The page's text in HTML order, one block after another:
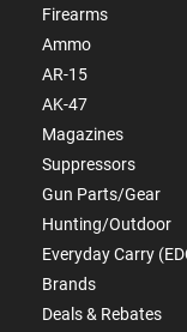
Firearms
Ammo
AR-15
AK-47
Magazines
Suppressors
Gun Parts/Gear
Hunting/Outdoor
Everyday Carry
Brands
Deals & Rebates